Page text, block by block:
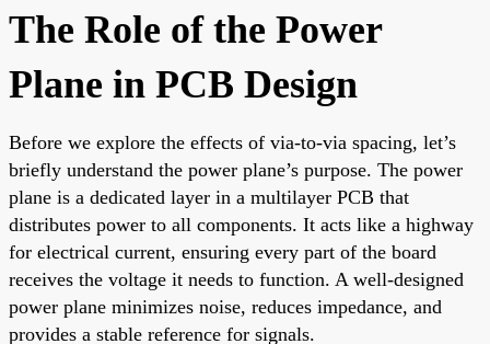
The Role of the Power
Plane in PCB Design
Before we explore the effects of via-to-via spacing, let’s
briefly understand the power plane’s purpose. The power
plane is a dedicated layer in a multilayer PCB that
distributes power to all components. It acts like a highway
for electrical current, ensuring every part of the board
receives the voltage it needs to function. A well-designed
power plane minimizes noise, reduces impedance, and
provides a stable reference for signals.